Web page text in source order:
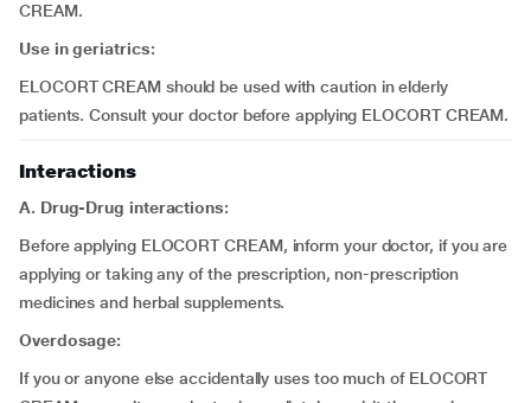
CREAM.
Use in geriatrics:
ELOCORT CREAM should be used with caution in elderly
patients. Consult your doctor before applying ELOCORT CREAM.
Interactions
A. Drug-Drug interactions:
Before applying ELOCORT CREAM, inform your doctor, if you are
applying or taking any of the prescription, non-prescription
medicines and herbal supplements.
Overdosage:
If you or anyone else accidentally uses too much of ELOCORT